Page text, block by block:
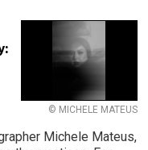
© MICHELE MATEUS
Michele Mateus,